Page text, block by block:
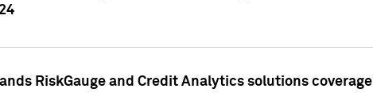
RiskGauge and Credit Analytics solutions